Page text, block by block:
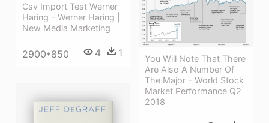
Csv Import Test Werner
Haring - Werner Haring |
New Media Marketing
2900*850 4 1
You Will Note That There
Are Also A Number Of
The Major - World Stock
Market Performance Q2
2018